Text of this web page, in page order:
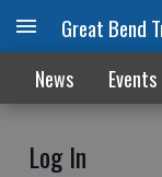
Great Bend
News Events
Log In